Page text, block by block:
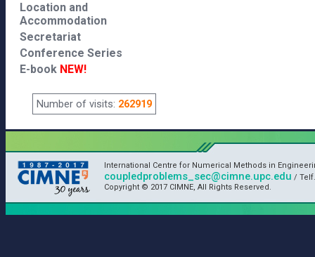
Location and
Accommodation
Secretariat
Conference Series
E-book NEW!
Number of visits: 262919
International Centre for Numerical Methods in
coupledproblems_sec@cimne.upc.edu / Telf.
Copyright © 2017 CIMNE, All Rights Reserved.